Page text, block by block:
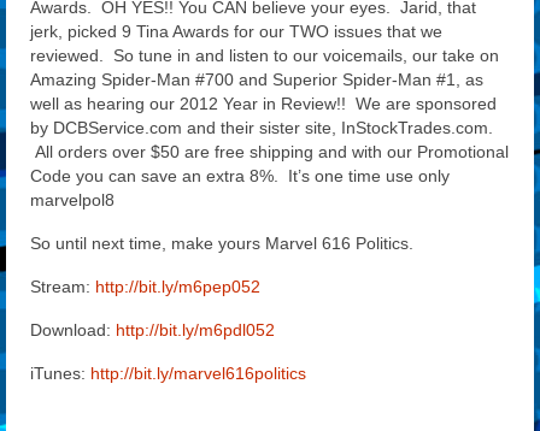
Awards. OH YES!! You CAN believe your eyes. Jarid, that
jerk, picked 9 Tina Awards for our TWO issues that we
reviewed. So tune in and listen to our voicemails, our take on
Amazing Spider-Man #700 and Superior Spider-Man #1, as
well as hearing our 2012 Year in Review!! We are sponsored
by DCBService.com and their sister site, InStockTrades.com.
All orders over $50 are free shipping and with our Promotional
Code you can save an extra 8%. It’s one time use only
marvelpol8
So until next time, make yours Marvel 616 Politics.
Stream: http://bit.ly/m6pep052
Download: http://bit.ly/m6pdl052
iTunes: http://bit.ly/marvel616politics